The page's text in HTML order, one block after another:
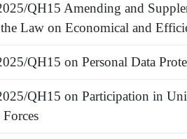
QH15 Amending and S
Law on Economical and
QH15 on Personal Data
QH15 on Participation in